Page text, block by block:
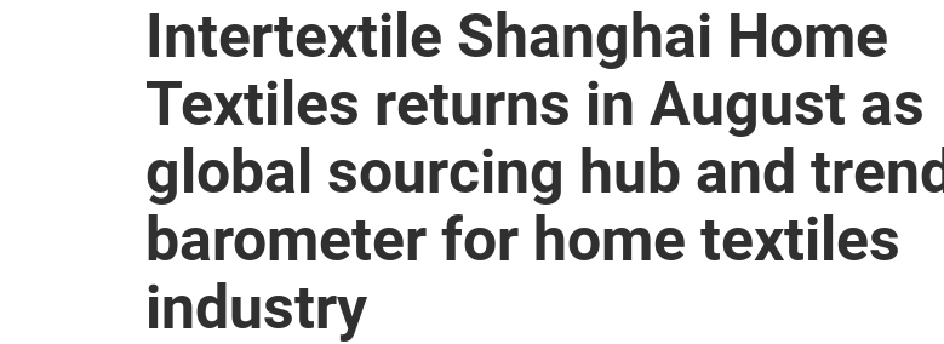
Intertextile Shanghai Home
Textiles returns in August as
global sourcing hub and trend
barometer for home textiles
industry